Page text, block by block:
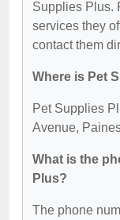
Supplies Plus.
services they
contact them
Where is Pet
Pet Supplies
Avenue,
What is the
Plus?
The phone